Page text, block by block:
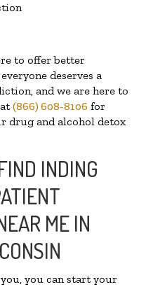
to offer better
deserves a
and we are here to
(866) 608-8106 for
drug and alcohol detox
INDING
ME IN
you can start your